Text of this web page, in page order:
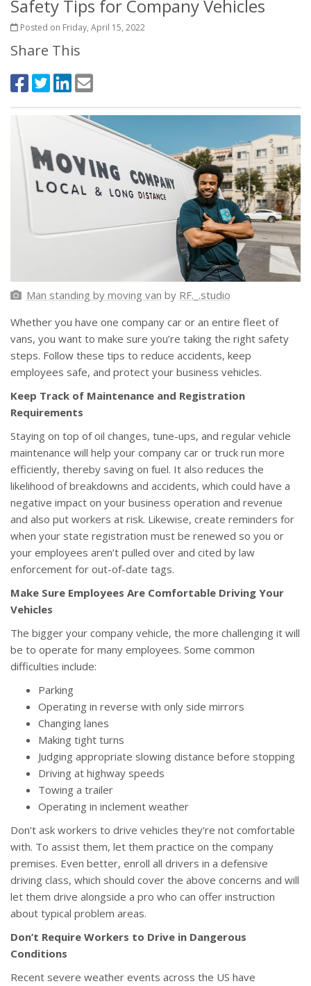
Safety Tips for Company Vehicles
Posted on Friday, April 15, 2022
Share This
Man standing by moving van by RF._.studio
Whether you have one company car or an entire fleet of
vans, you want to make sure you’re taking the right safety
steps. Follow these tips to reduce accidents, keep
employees safe, and protect your business vehicles.
Keep Track of Maintenance and Registration
Requirements
Staying on top of oil changes, tune-ups, and regular vehicle
maintenance will help your company car or truck run more
efficiently, thereby saving on fuel. It also reduces the
likelihood of breakdowns and accidents, which could have a
negative impact on your business operation and revenue
and also put workers at risk. Likewise, create reminders for
when your state registration must be renewed so you or
your employees aren’t pulled over and cited by law
enforcement for out-of-date tags.
Make Sure Employees Are Comfortable Driving Your
Vehicles
The bigger your company vehicle, the more challenging it will
be to operate for many employees. Some common
difficulties include:
Parking
Operating in reverse with only side mirrors
Changing lanes
Making tight turns
Judging appropriate slowing distance before stopping
Driving at highway speeds
Towing a trailer
Operating in inclement weather
Don’t ask workers to drive vehicles they’re not comfortable
with. To assist them, let them practice on the company
premises. Even better, enroll all drivers in a defensive
driving class, which should cover the above concerns and will
let them drive alongside a pro who can offer instruction
about typical problem areas.
Don’t Require Workers to Drive in Dangerous
Conditions
Recent severe weather events across the US have